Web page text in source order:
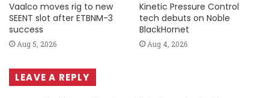
Vaalco moves rig to new
SEENT slot after ETBNM-3
success
Aug 5, 2026
Kinetic Pressure Control
tech debuts on Noble
BlackHornet
Aug 4, 2026
LEAVE A REPLY